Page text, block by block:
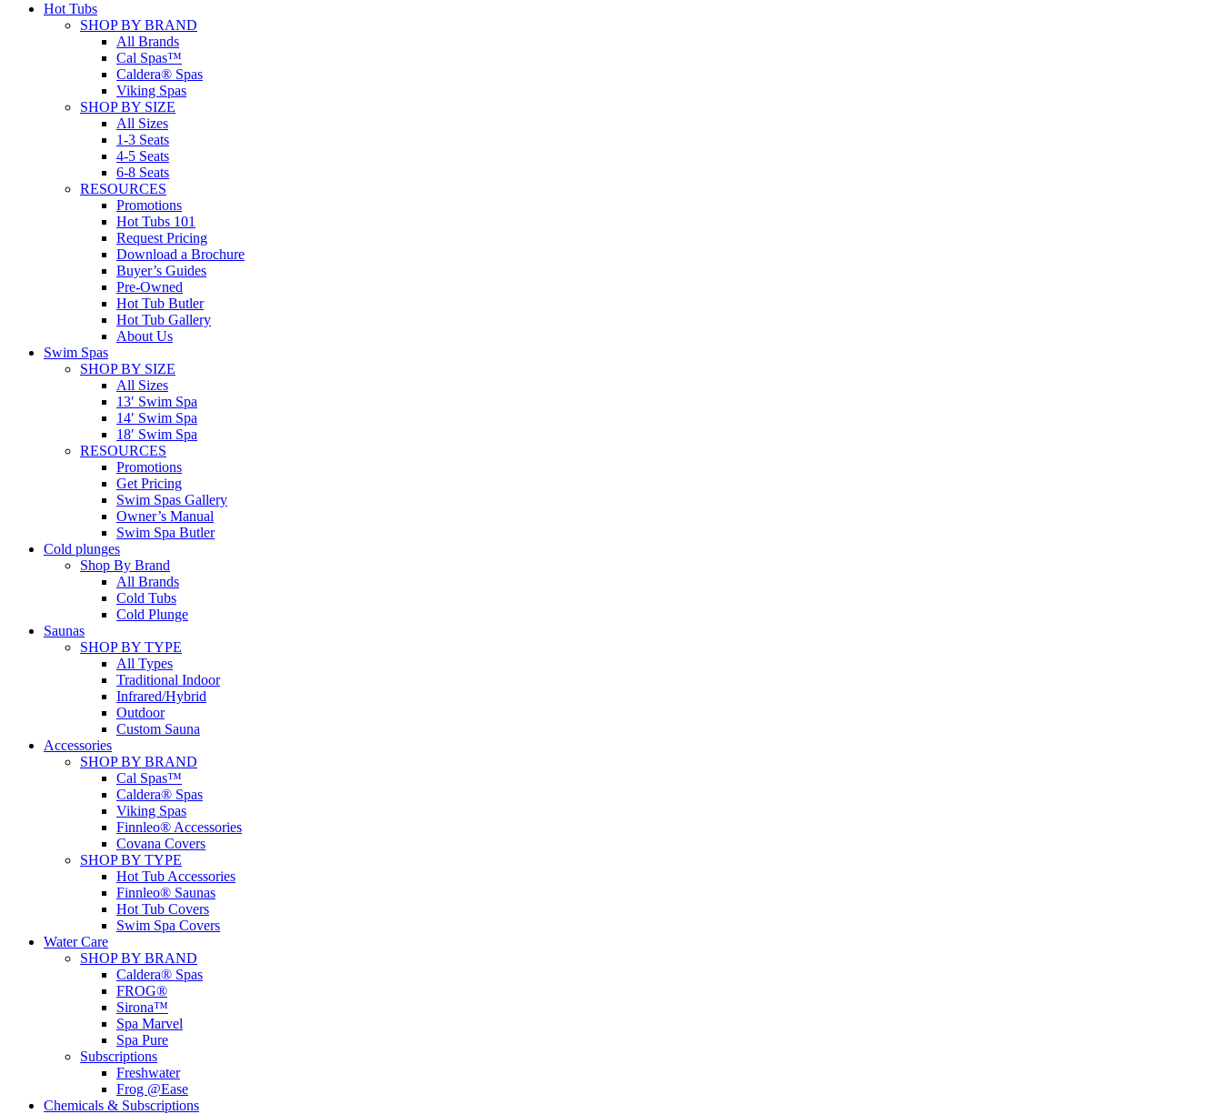
Hot Tubs
SHOP BY BRAND
All Brands
Cal Spas™
Caldera® Spas
Viking Spas
SHOP BY SIZE
All Sizes
1-3 Seats
4-5 Seats
6-8 Seats
RESOURCES
Promotions
Hot Tubs 101
Request Pricing
Download a Brochure
Buyer’s Guides
Pre-Owned
Hot Tub Butler
Hot Tub Gallery
About Us
Swim Spas
SHOP BY SIZE
All Sizes
13′ Swim Spa
14′ Swim Spa
18′ Swim Spa
RESOURCES
Promotions
Get Pricing
Swim Spas Gallery
Owner’s Manual
Swim Spa Butler
Cold plunges
Shop By Brand
All Brands
Cold Tubs
Cold Plunge
Saunas
SHOP BY TYPE
All Types
Traditional Indoor
Infrared/Hybrid
Outdoor
Custom Sauna
Accessories
SHOP BY BRAND
Cal Spas™
Caldera® Spas
Viking Spas
Finnleo® Accessories
Covana Covers
SHOP BY TYPE
Hot Tub Accessories
Finnleo® Saunas
Hot Tub Covers
Swim Spa Covers
Water Care
SHOP BY BRAND
Caldera® Spas
FROG®
Sirona™
Spa Marvel
Spa Pure
Subscriptions
Freshwater
Frog @Ease
Chemicals & Subscriptions